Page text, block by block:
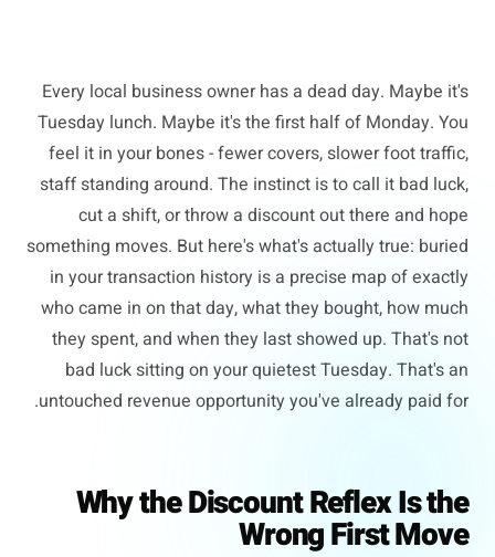
Every local business owner has a dead day. Maybe it's
Tuesday lunch. Maybe it's the first half of Monday. You
feel it in your bones - fewer covers, slower foot traffic,
staff standing around. The instinct is to call it bad luck,
cut a shift, or throw a discount out there and hope
something moves. But here's what's actually true: buried
in your transaction history is a precise map of exactly
who came in on that day, what they bought, how much
they spent, and when they last showed up. That's not
bad luck sitting on your quietest Tuesday. That's an
untouched revenue opportunity you've already paid for.
Why the Discount Reflex Is the
Wrong First Move